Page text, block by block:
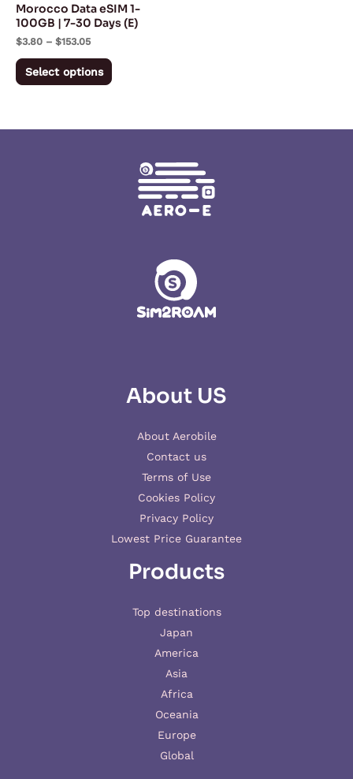
Morocco Data eSIM 1-
100GB | 7-30 Days (E)
$3.80 – $153.05
Select options
chosen
product
About US
About Aerobile
Contact us
Terms of Use
Cookies Policy
Privacy Policy
Lowest Price Guarantee
Products
Top destinations
Japan
America
Asia
Africa
Oceania
Europe
Global